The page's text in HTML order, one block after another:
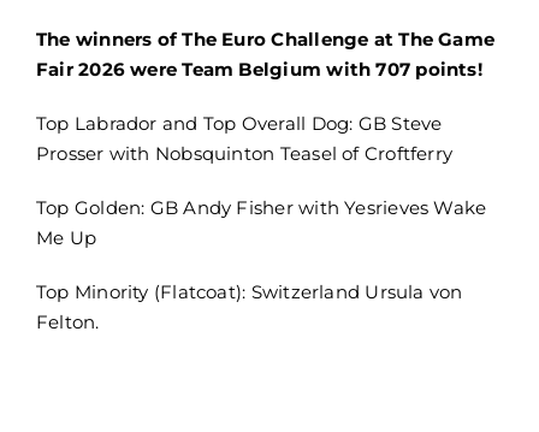
The winners of The Euro Challenge at The Game
Fair 2026 were Team Belgium with 707 points!
Top Labrador and Top Overall Dog: GB Steve
Prosser with Nobsquinton Teasel of Croftferry
Top Golden: GB Andy Fisher with Yesrieves Wake
Me Up
Top Minority (Flatcoat): Switzerland Ursula von
Felton.